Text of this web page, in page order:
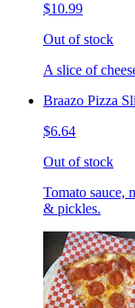
$10.99
Out of stock
A slice of
Braazo Pizza
$6.64
Out of stock
Tomato sauce,
& pickles.